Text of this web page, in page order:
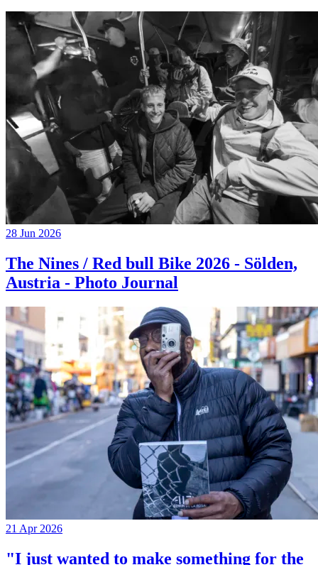
28 Jun 2026
The Nines / Red bull Bike 2026 - Sölden,
Austria - Photo Journal
21 Apr 2026
"I just wanted to make something for the